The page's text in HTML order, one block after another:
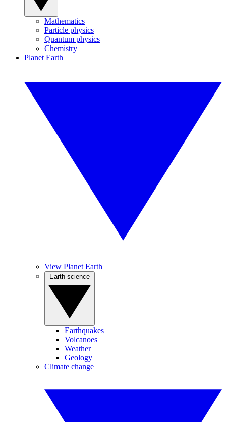
Mathematics
Particle physics
Quantum physics
Chemistry
Planet Earth
View Planet Earth
Earthquakes
Volcanoes
Weather
Geology
Climate change